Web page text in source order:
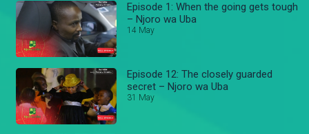
Episode 1: When the going gets tough
– Njoro wa Uba
14 May
Episode 12: The closely guarded
secret – Njoro wa Uba
31 May